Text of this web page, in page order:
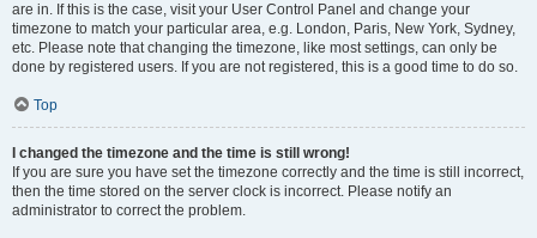
are in. If this is the case, visit your User Control Panel and change your
timezone to match your particular area, e.g. London, Paris, New York, Sydney,
etc. Please note that changing the timezone, like most settings, can only be
done by registered users. If you are not registered, this is a good time to do so.
Top
I changed the timezone and the time is still wrong!
If you are sure you have set the timezone correctly and the time is still incorrect,
then the time stored on the server clock is incorrect. Please notify an
administrator to correct the problem.